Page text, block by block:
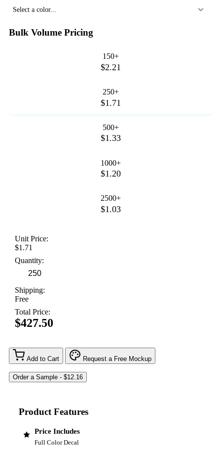
Select a color...
Bulk Volume Pricing
150+
$2.21
250+
$1.71
500+
$1.33
1000+
$1.20
2500+
$1.03
Unit Price:
$1.71
Quantity:
Shipping:
Free
Total Price:
$427.50
Add to Cart Request a Free Mockup
Product Features
Price Includes
Full Color Decal